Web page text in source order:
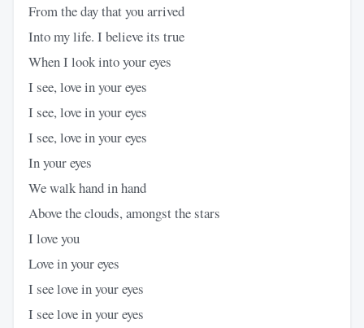
From the day that you arrived
Into my life. I believe its true
When I look into your eyes
I see, love in your eyes
I see, love in your eyes
I see, love in your eyes
In your eyes
We walk hand in hand
Above the clouds, amongst the stars
I love you
Love in your eyes
I see love in your eyes
I see love in your eyes